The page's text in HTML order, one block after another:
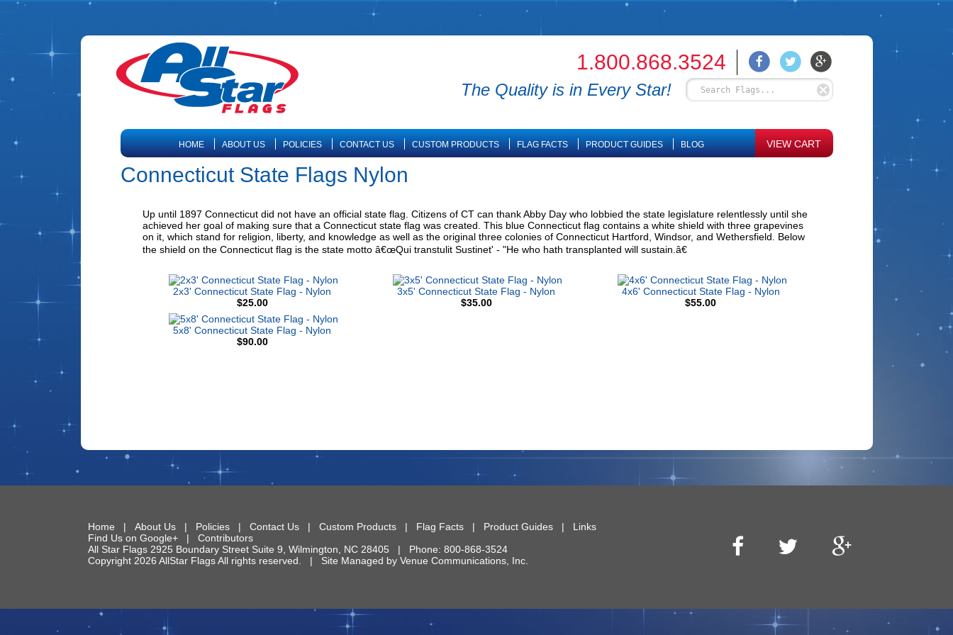
1.800.868.3524
The Quality is in Every Star!
HOME ABOUT US POLICIES CONTACT US CUSTOM PRODUCTS FLAG FACTS PRODUCT GUIDES BLOG VIEW CART
Connecticut State Flags Nylon
Up until 1897 Connecticut did not have an official state flag. Citizens of CT can thank Abby Day who lobbied the state legislature relentlessly until she
achieved her goal of making sure that a Connecticut state flag was created. This blue Connecticut flag contains a white shield with three grapevines
on it, which stand for religion, liberty, and knowledge as well as the original three colonies of Connecticut Hartford, Windsor, and Wethersfield. Below
the shield on the Connecticut flag is the state motto â€œQui transtulit Sustinet' - "He who hath transplanted will sustain.â€
2x3' Connecticut State Flag - Nylon
$25.00
3x5' Connecticut State Flag - Nylon
$35.00
4x6' Connecticut State Flag - Nylon
$55.00
5x8' Connecticut State Flag - Nylon
$90.00
Home | About Us| Policies| Contact Us| Custom Products| Flag Facts| Product Guides| Links
Find Us on Google+| Contributors
All Star Flags 2925 Boundary Street Suite 9 Wilmington NC 28405 | Phone: 800-868-3524
Copyright 2026 AllStar Flags All rights reserved. | Site Managed by Venue Communications, Inc.